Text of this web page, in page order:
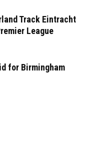
Track Eintracht
League
for Birmingham